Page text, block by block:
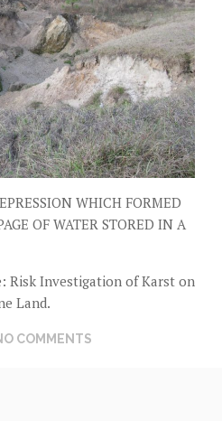
WHICH FORMED
OF WATER STORED IN A
Risk Investigation of Karst on
Land.
COMMENTS